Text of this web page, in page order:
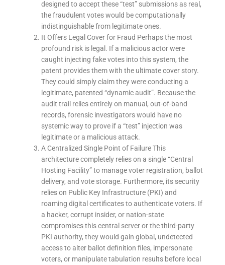
designed to accept these “test” submissions as real,
the fraudulent votes would be computationally
indistinguishable from legitimate ones.
It Offers Legal Cover for Fraud Perhaps the most
profound risk is legal. If a malicious actor were
caught injecting fake votes into this system, the
patent provides them with the ultimate cover story.
They could simply claim they were conducting a
legitimate, patented “dynamic audit”. Because the
audit trail relies entirely on manual, out-of-band
records, forensic investigators would have no
systemic way to prove if a “test” injection was
legitimate or a malicious attack.
A Centralized Single Point of Failure This
architecture completely relies on a single “Central
Hosting Facility” to manage voter registration, ballot
delivery, and vote storage. Furthermore, its security
relies on Public Key Infrastructure (PKI) and
roaming digital certificates to authenticate voters. If
a hacker, corrupt insider, or nation-state
compromises this central server or the third-party
PKI authority, they would gain global, undetected
access to alter ballot definition files, impersonate
voters, or manipulate tabulation results before local